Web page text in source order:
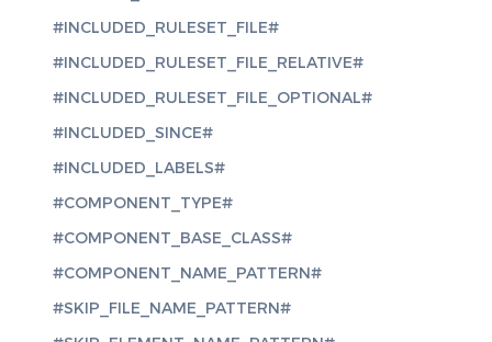
#INCLUDED_RULESET_FILE#
#INCLUDED_RULESET_FILE_RELATIVE#
#INCLUDED_RULESET_FILE_OPTIONAL#
#INCLUDED_SINCE#
#INCLUDED_LABELS#
#COMPONENT_TYPE#
#COMPONENT_BASE_CLASS#
#COMPONENT_NAME_PATTERN#
#SKIP_FILE_NAME_PATTERN#